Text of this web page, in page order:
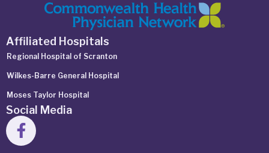
Affiliated Hospitals
Regional Hospital of Scranton
Wilkes-Barre General Hospital
Moses Taylor Hospital
Social Media